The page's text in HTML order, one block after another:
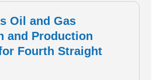
Oil and Gas
and Production
Fourth Straight